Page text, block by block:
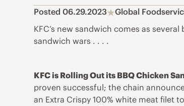
Posted 06.29.2023
Global
KFC’s new sandwich comes as
sandwich wars . . . .
KFC is Rolling Out its BBQ Chicken
proven successful; the chain
an Extra Crispy 100% white meat filet